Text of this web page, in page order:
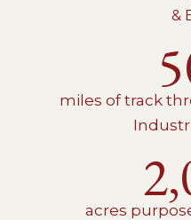
&
miles of track
acres